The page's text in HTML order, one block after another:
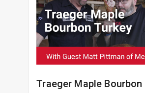
Traeger Maple